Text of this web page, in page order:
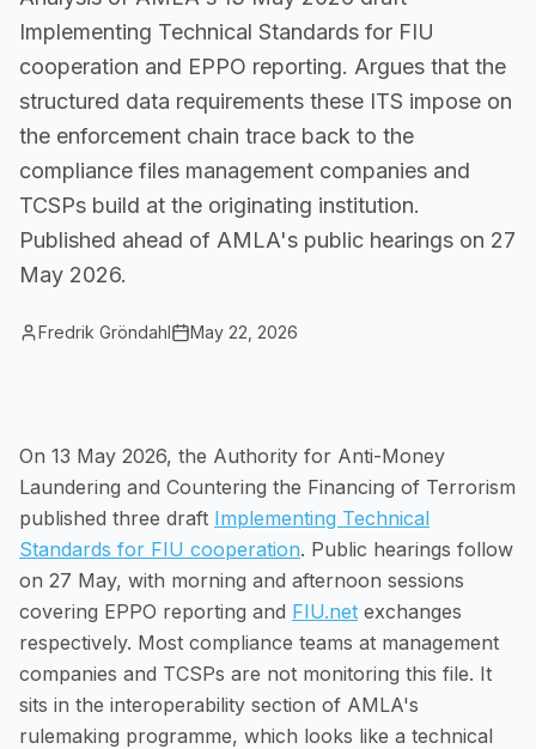
Small Businesses
Implementing Technical Standards for FIU
cooperation and EPPO reporting. Argues that the
structured data requirements these ITS impose on
the enforcement chain trace back to the
compliance files management companies and
TCSPs build at the originating institution.
Published ahead of AMLA's public hearings on 27
May 2026.
Fredrik Gröndahl May 22, 2026
On 13 May 2026, the Authority for Anti-Money
Laundering and Countering the Financing of Terrorism
published three draft Implementing Technical
Standards for FIU cooperation. Public hearings follow
on 27 May, with morning and afternoon sessions
covering EPPO reporting and FIU.net exchanges
respectively. Most compliance teams at management
companies and TCSPs are not monitoring this file. It
sits in the interoperability section of AMLA's
rulemaking programme, which looks like a technical